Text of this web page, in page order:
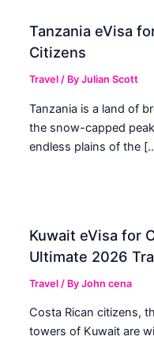
Tanzania eVisa
Citizens
Travel / ByJulian Scott
Tanzania is a land of
the snow-capped
endless plains of the
Kuwait eVisa for
Ultimate 2026
Travel / ByJohn cena
Costa Rican citizens,
towers of Kuwait are